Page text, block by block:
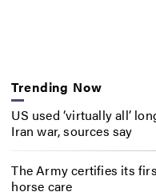
Trending Now
US used ‘virtually all’
Iran war, sources say
The Army certifies its
horse care